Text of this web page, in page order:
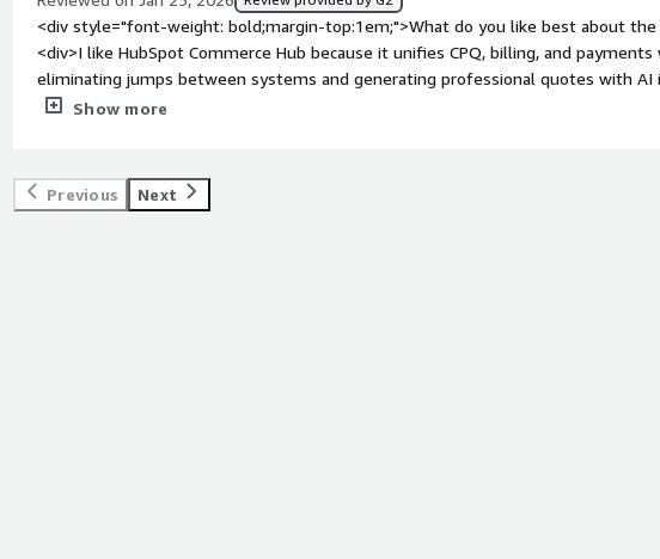
<div style="font-weight: bold;margin-top:1em;">What do you like best about the
<div>I like HubSpot Commerce Hub because it unifies CPQ, billing, and payments
eliminating jumps between systems and generating professional quotes with AI
interactive buyer experience allows signing and paying from a single interface,
integrates CPQ, payments, and billing into the existing CRM, automates the
and reduces friction in the purchasing process. For businesses already using
Show more
Previous Next